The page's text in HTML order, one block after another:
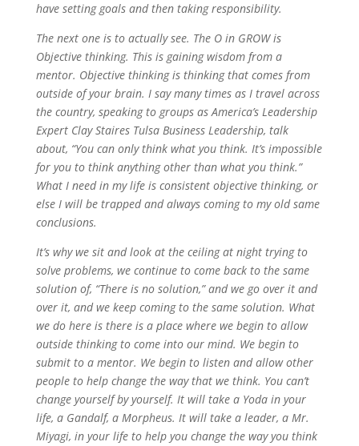
have setting goals and then taking responsibility.
The next one is to actually see. The O in GROW is
Objective thinking. This is gaining wisdom from a
mentor. Objective thinking is thinking that comes from
outside of your brain. I say many times as I travel across
the country, speaking to groups as America’s Leadership
Expert Clay Staires Tulsa Business Leadership, talk
about, “You can only think what you think. It’s impossible
for you to think anything other than what you think.”
What I need in my life is consistent objective thinking, or
else I will be trapped and always coming to my old same
conclusions.
It’s why we sit and look at the ceiling at night trying to
solve problems, we continue to come back to the same
solution of, “There is no solution,” and we go over it and
over it, and we keep coming to the same solution. What
we do here is there is a place where we begin to allow
outside thinking to come into our mind. We begin to
submit to a mentor. We begin to listen and allow other
people to help change the way that we think. You can’t
change yourself by yourself. It will take a Yoda in your
life, a Gandalf, a Morpheus. It will take a leader, a Mr.
Miyagi, in your life to help you change the way you think